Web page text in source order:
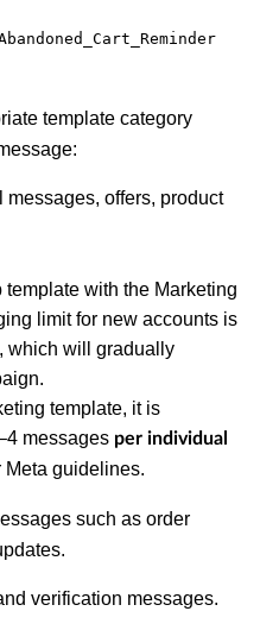
template category
offers, product
template with the Marketing
limit for new accounts is
which will gradually
template, it is
messages per individual
Meta guidelines.
such as order
verification messages.